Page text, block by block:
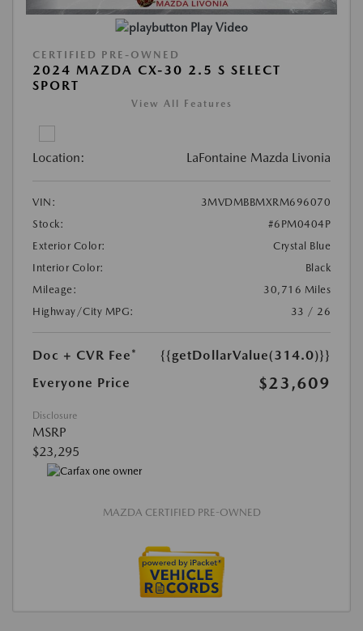
Play Video
CERTIFIED PRE-OWNED
2024 MAZDA CX-30 2.5 S SELECT
SPORT
View All Features
Location: LaFontaine Mazda Livonia
VIN:
3MVDMBBMXRM696070
Stock:
#6PM0404P
Exterior Color:
Crystal Blue
Interior Color:
Black
Mileage:
30,716 Miles
Highway/City MPG:
33 / 26
Doc + CVR Fee*
{{getDollarValue(314.0)}}
Everyone Price
$23,609
Disclosure
MSRP
$23,295
MAZDA CERTIFIED PRE-OWNED